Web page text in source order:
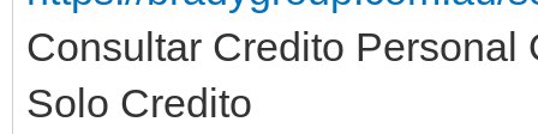
Consultar Credito Personal
Solo Credito